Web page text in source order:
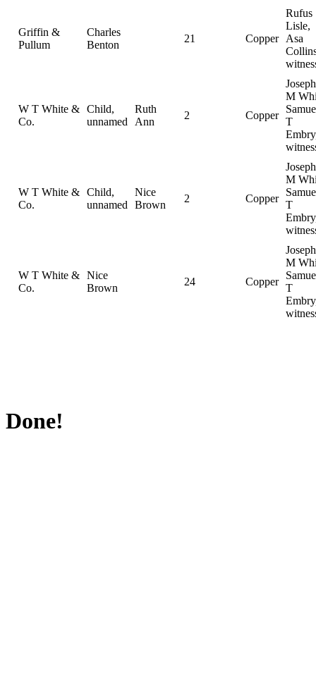
Griffin &
Pullum
Charles
Benton
21 Copper
Rufus
Lisle,
Asa
W T White &
Co.
Child,
unnamed
Ruth
Ann
2 Copper
Joseph
M
T
W T White &
Co.
Child,
unnamed
Nice
Brown
2 Copper
Joseph
M
T
W T White &
Co.
Nice
Brown
24 Copper
Joseph
M
T
Done!